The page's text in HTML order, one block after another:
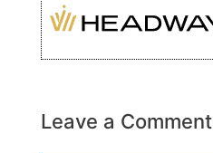
Leave a Comment